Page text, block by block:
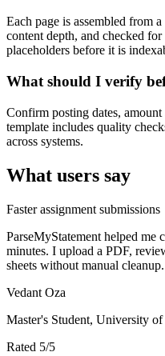
Each page is assembled from
content depth, and checked
placeholders before it is
What should I verify
Confirm posting dates,
template includes quality
across systems.
What users say
Faster assignment submissions
ParseMyStatement helped me
minutes. I upload a PDF,
sheets without manual cleanup.
Vedant Oza
Master's Student, University
Rated 5/5